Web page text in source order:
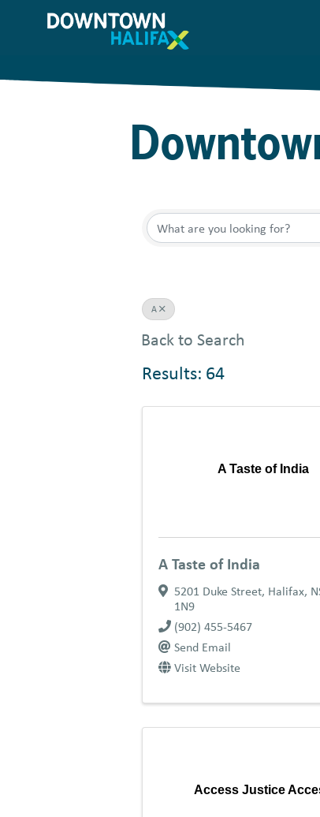
A
Back to Search
Results: 64
A Taste of India
A Taste of India
5201 Duke Street, Halifax,
1N9
(902) 455-5467
Send Email
Visit Website
Access Justice